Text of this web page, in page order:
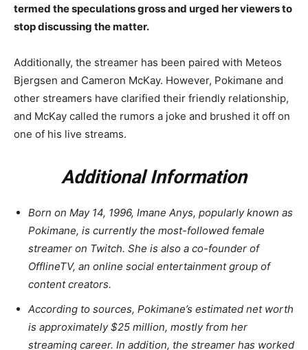
termed the speculations gross and urged her viewers to
stop discussing the matter.
Additionally, the streamer has been paired with Meteos
Bjergsen and Cameron McKay. However, Pokimane and
other streamers have clarified their friendly relationship,
and McKay called the rumors a joke and brushed it off on
one of his live streams.
Additional Information
Born on May 14, 1996, Imane Anys, popularly known as
Pokimane, is currently the most-followed female
streamer on Twitch. She is also a co-founder of
OfflineTV, an online social entertainment group of
content creators.
According to sources, Pokimane’s estimated net worth
is approximately $25 million, mostly from her
streaming career. In addition, the streamer has worked